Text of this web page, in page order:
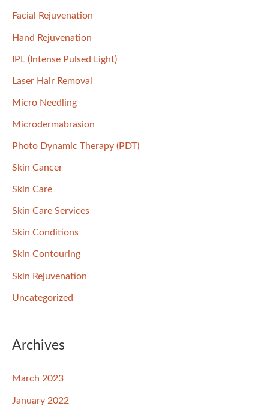
Facial Rejuvenation
Hand Rejuvenation
IPL (Intense Pulsed Light)
Laser Hair Removal
Micro Needling
Microdermabrasion
Photo Dynamic Therapy (PDT)
Skin Cancer
Skin Care
Skin Care Services
Skin Conditions
Skin Contouring
Skin Rejuvenation
Uncategorized
Archives
March 2023
January 2022